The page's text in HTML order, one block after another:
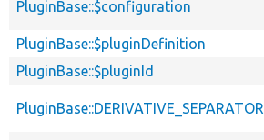
PluginBase::$configuration
PluginBase::$pluginDefinition
PluginBase::$pluginId
PluginBase::DERIVATIVE_SEPARATOR